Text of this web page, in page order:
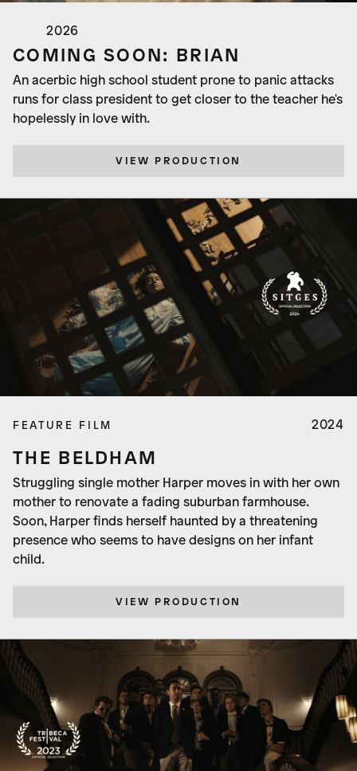
2026
COMING SOON: BRIAN
An acerbic high school student prone to panic attacks
runs for class president to get closer to the teacher he's
hopelessly in love with.
VIEW PRODUCTION
FEATURE FILM 2024
THE BELDHAM
Struggling single mother Harper moves in with her own
mother to renovate a fading suburban farmhouse.
Soon, Harper finds herself haunted by a threatening
presence who seems to have designs on her infant
child.
VIEW PRODUCTION